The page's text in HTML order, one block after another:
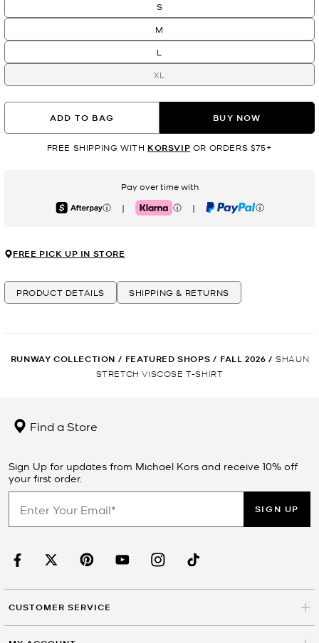
S
M
L
XL
ADD TO BAG BUY NOW
FREE SHIPPING WITH KORSVIP OR ORDERS $75+
Pay over time with
Afterpay | Klarna | PayPal
FREE PICK UP IN STORE
PRODUCT DETAILS SHIPPING & RETURNS
RUNWAY COLLECTION / FEATURED SHOPS / FALL 2026 / SHAUN
STRETCH VISCOSE T-SHIRT
Find a Store
Sign Up for updates from Michael Kors and receive 10% off
your first order.
SIGN UP
CUSTOMER SERVICE